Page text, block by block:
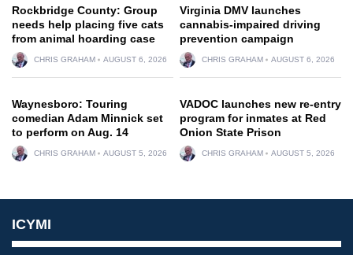
Rockbridge County: Group
needs help placing five cats
from animal hoarding case
CHRIS GRAHAM AUGUST 6, 2026
Virginia DMV launches
cannabis-impaired driving
prevention campaign
CHRIS GRAHAM AUGUST 6, 2026
Waynesboro: Touring
comedian Adam Minnick set
to perform on Aug. 14
CHRIS GRAHAM AUGUST 5, 2026
VADOC launches new re-entry
program for inmates at Red
Onion State Prison
CHRIS GRAHAM AUGUST 5, 2026
ICYMI